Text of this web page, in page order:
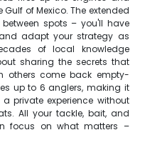
of Mexico. The extended
spots – you'll have
adapt your strategy as
of local knowledge
sharing the secrets that
others come back empty-
up to 6 anglers, making it
private experience without
All your tackle, bait, and
focus on what matters –